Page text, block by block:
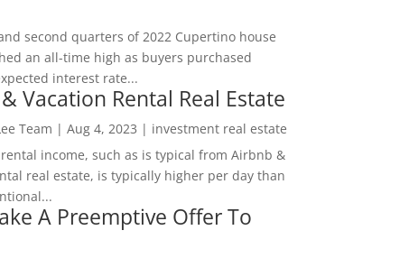
second quarters of 2022 Cupertino house
an all-time high as buyers purchased
interest rate...
Vacation Rental Real Estate
Team | Aug 4, 2023 | investment real estate
income, such as is typical from Airbnb &
real estate, is typically higher per day than
A Preemptive Offer To